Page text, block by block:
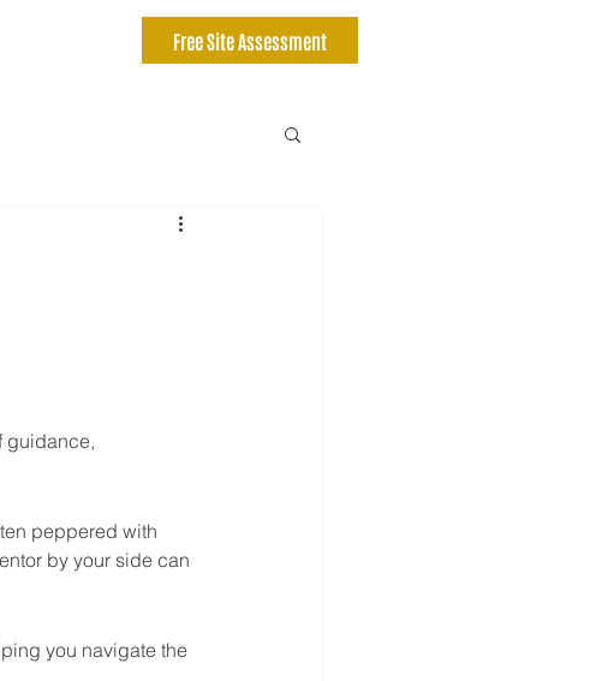
Free Site Assessment
guidance,
peppered with
by your side can
you navigate the